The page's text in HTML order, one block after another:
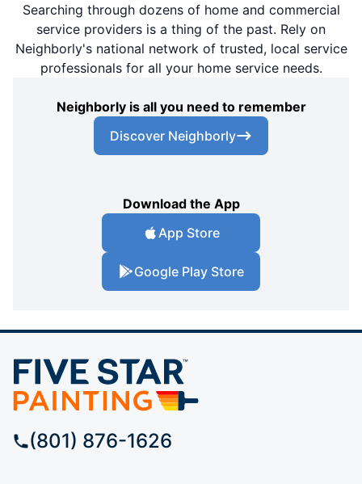
Searching through dozens of home and commercial
service providers is a thing of the past. Rely on
Neighborly's national network of trusted, local service
professionals for all your home service needs.
Neighborly is all you need to remember
Discover Neighborly
Download the App
App Store
Google Play Store
(801) 876-1626